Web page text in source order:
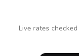
Live rates checked